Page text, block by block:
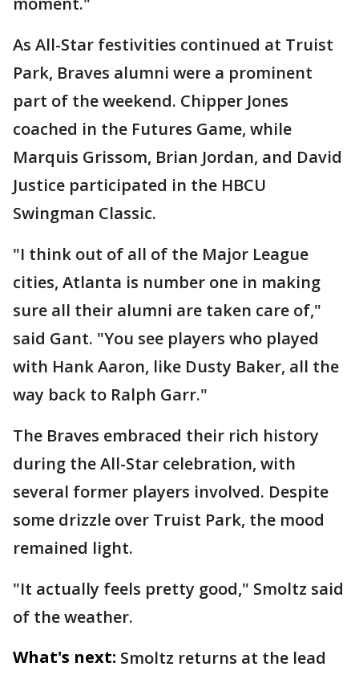
As All-Star festivities continued at Truist
Park, Braves alumni were a prominent
part of the weekend. Chipper Jones
coached in the Futures Game, while
Marquis Grissom, Brian Jordan, and David
Justice participated in the HBCU
Swingman Classic.
"I think out of all of the Major League
cities, Atlanta is number one in making
sure all their alumni are taken care of,"
said Gant. "You see players who played
with Hank Aaron, like Dusty Baker, all the
way back to Ralph Garr."
The Braves embraced their rich history
during the All-Star celebration, with
several former players involved. Despite
some drizzle over Truist Park, the mood
remained light.
"It actually feels pretty good," Smoltz said
of the weather.
What's next: Smoltz returns at the lead